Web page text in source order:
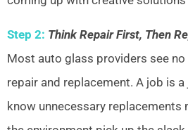
Step 2: Think Repair First, Then
Most auto glass providers see
repair and replacement. A job is
know unnecessary replacements